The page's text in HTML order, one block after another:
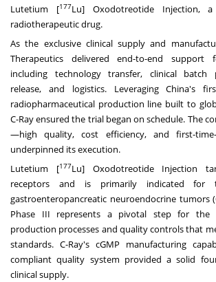
Lutetium [177Lu] Oxodotreotide Injection,
radiotherapeutic drug.
As the exclusive clinical supply and
Therapeutics delivered end-to-end support
including technology transfer, clinical batch
release, and logistics. LeveragingChina's
radiopharmaceutical production line built to
C-Ray ensured the trial began on schedule. The
—high quality, cost efficiency, and first-
underpinned its execution.
Lutetium [177Lu] Oxodotreotide Injection
receptors and is primarily indicated for
gastroenteropancreatic neuroendocrine tumors
Phase III represents a pivotal step for the
production processes and quality controls that
standards. C-Ray's cGMP manufacturing
compliant quality system provided a solid
clinical supply.